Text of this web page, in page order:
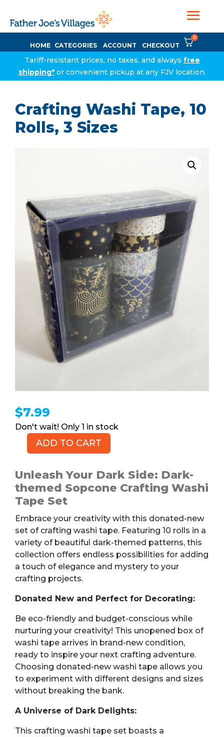
HOME CATEGORIES ACCOUNT CHECKOUT
0
Tariff-resistant prices, no taxes, and always free
shipping*or convenient pickup at any FJV location.
Crafting Washi Tape, 10
Rolls, 3 Sizes
$7.99
1 in stock
Crafting
Tape,
10
Rolls,
Sizes
quantity
ADD TO CART
Unleash Your Dark Side: Dark-
themed Sopcone Crafting Washi
Tape Set
Embrace your creativity with this donated-new
set of crafting washi tape. Featuring 10 rolls in a
variety of beautiful dark-themed patterns, this
collection offers endless possibilities for adding
a touch of elegance and mystery to your
crafting projects.
Donated New and Perfect for Decorating:
Be eco-friendly and budget-conscious while
nurturing your creativity! This unopened box of
washi tape arrives in brand-new condition,
ready to inspire your next crafting adventure.
Choosing donated-new washi tape allows you
to experiment with different designs and sizes
without breaking the bank.
A Universe of Dark Delights:
This crafting washi tape set boasts a